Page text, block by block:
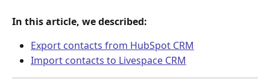
In this article, we described:
Export contacts from HubSpot CRM
Import contacts to Livespace CRM